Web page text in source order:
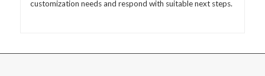
customization needs and respond with suitable next steps.